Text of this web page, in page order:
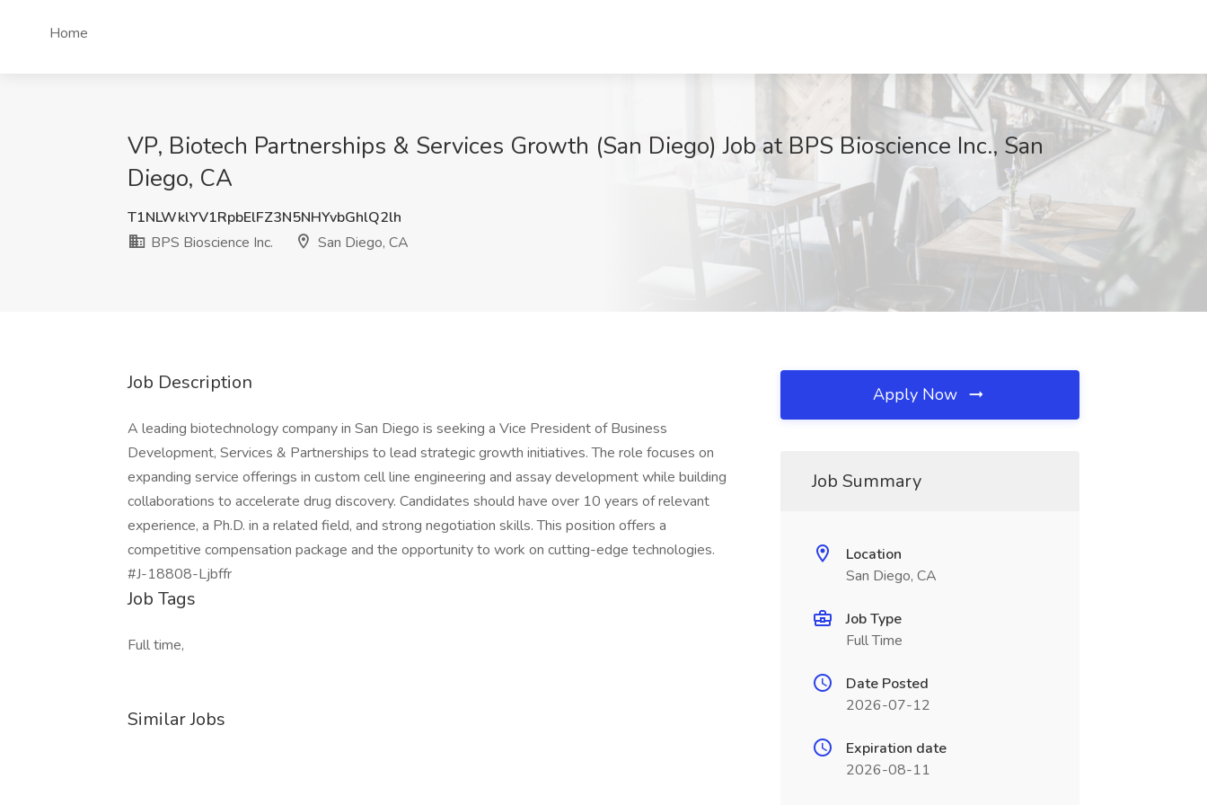
Home
VP, Biotech Partnerships & Services Growth (San Diego) Job at BPS Bioscience Inc., San
Diego, CA
T1NLWklYV1RpbElFZ3N5NHYvbGhlQ2lh
BPS Bioscience Inc.
San Diego, CA
Job Description
A leading biotechnology company in San Diego is seeking a Vice President of Business
Development, Services & Partnerships to lead strategic growth initiatives. The role focuses on
expanding service offerings in custom cell line engineering and assay development while building
collaborations to accelerate drug discovery. Candidates should have over 10 years of relevant
experience, a Ph.D. in a related field, and strong negotiation skills. This position offers a
competitive compensation package and the opportunity to work on cutting-edge technologies.
#J-18808-Ljbffr
Job Tags
Full time,
Similar Jobs
Apply Now
Job Summary
Location
San Diego, CA
Job Type
Full Time
Date Posted
2026-07-12
Expiration date
2026-08-11